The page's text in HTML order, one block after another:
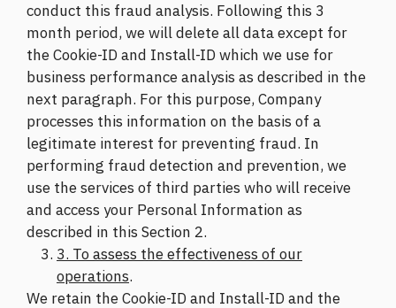
conduct this fraud analysis. Following this 3
month period, we will delete all data except for
the Cookie-ID and Install-ID which we use for
business performance analysis as described in the
next paragraph. For this purpose, Company
processes this information on the basis of a
legitimate interest for preventing fraud. In
performing fraud detection and prevention, we
use the services of third parties who will receive
and access your Personal Information as
described in this Section 2.
3. To assess the effectiveness of our
operations.
We retain the Cookie-ID and Install-ID and the